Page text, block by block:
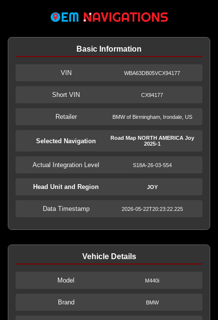
Basic Information
VIN WBA63DB05VCX94177
Short VIN CX94177
Retailer BMW of Birmingham, Irondale, US
Selected Navigation
Road Map NORTH AMERICA Joy
2025-1
Actual Integration Level S18A-26-03-554
Head Unit and Region JOY
Data Timestamp 2026-05-22T20:23:22.225
Vehicle Details
Model M440i
Brand BMW